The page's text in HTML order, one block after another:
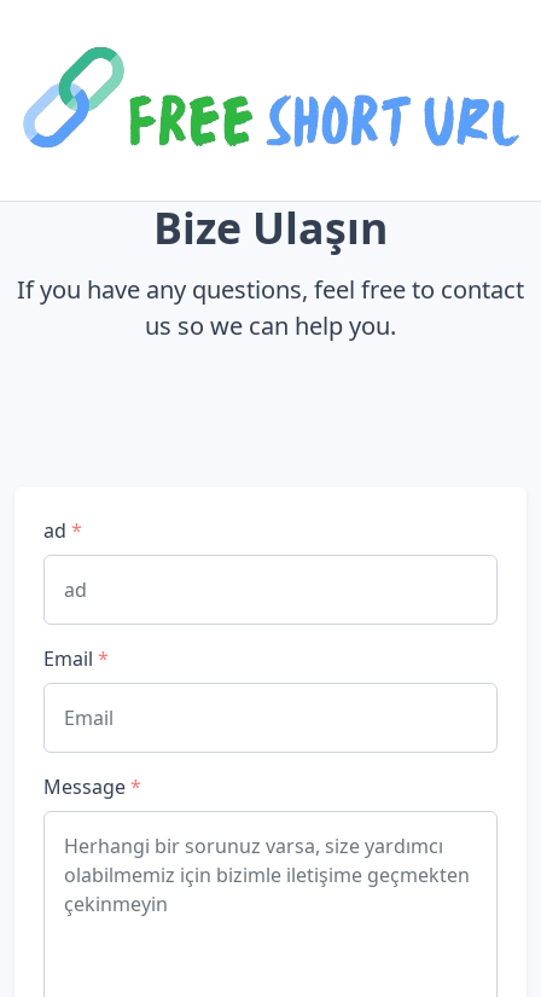
Bize Ulaşın
If you have any questions, feel free to contact
us so we can help you.
ad *
Email *
Message*